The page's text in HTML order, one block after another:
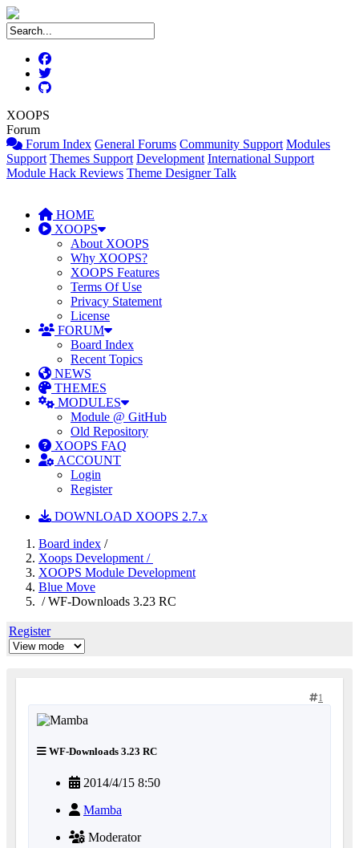
XOOPS
Forum
Forum Index General Forums Community Support Modules
Support Themes Support Development International Support
Module Hack Reviews Theme Designer Talk
HOME
XOOPS
About XOOPS
Why XOOPS?
XOOPS Features
Terms Of Use
Privacy Statement
License
FORUM
Board Index
Recent Topics
NEWS
THEMES
MODULES
Module @ GitHub
Old Repository
XOOPS FAQ
ACCOUNT
Login
Register
DOWNLOAD XOOPS 2.7.x
Board index /
Xoops Development /
XOOPS Module Development
Blue Move
/ WF-Downloads 3.23 RC
Register
1
WF-Downloads 3.23 RC
2014/4/15 8:50
Mamba
Moderator